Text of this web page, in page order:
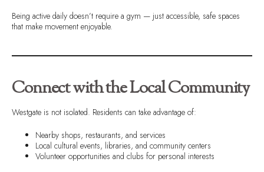
Being active daily doesn’t require a gym — just accessible, safe spaces
that make movement enjoyable.
Connect with the Local Community
Westgate is not isolated. Residents can take advantage of:
Nearby shops, restaurants, and services
Local cultural events, libraries, and community centers
Volunteer opportunities and clubs for personal interests